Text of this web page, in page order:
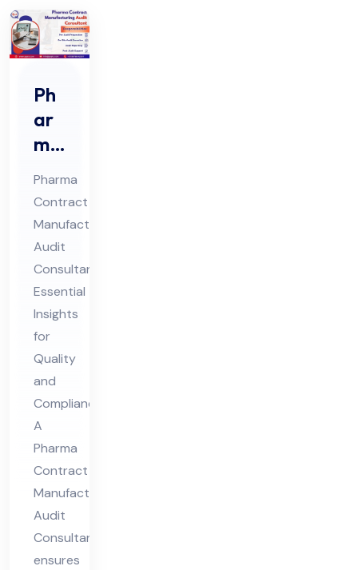
Ph
ar
ma
Co
ntr
act
Ma
nuf
act
uri
ng
Au
dit
Co
nsu
lta
nt
Pharma
Contract
Manufacturing
Audit
Consultant:
Essential
Insights
for
Quality
and
Compliance
A
Pharma
Contract
Manufacturing
Audit
Consultant
ensures